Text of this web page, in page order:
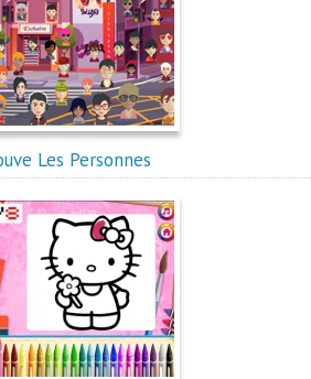
Les Personnes